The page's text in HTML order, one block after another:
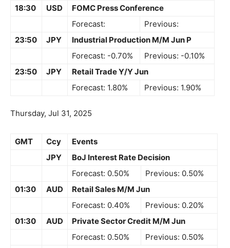
18:30
USD
FOMC Press Conference
Forecast:
Previous:
23:50
JPY
Industrial Production M/M Jun P
Forecast: -0.70%
Previous: -0.10%
23:50
JPY
Retail Trade Y/Y Jun
Forecast: 1.80%
Previous: 1.90%
Thursday, Jul 31, 2025
GMT Ccy
Events
JPY
BoJ Interest Rate Decision
Forecast: 0.50%
Previous: 0.50%
01:30
AUD
Retail Sales M/M Jun
Forecast: 0.40%
Previous: 0.20%
01:30
AUD
Private Sector Credit M/M Jun
Forecast: 0.50%
Previous: 0.50%